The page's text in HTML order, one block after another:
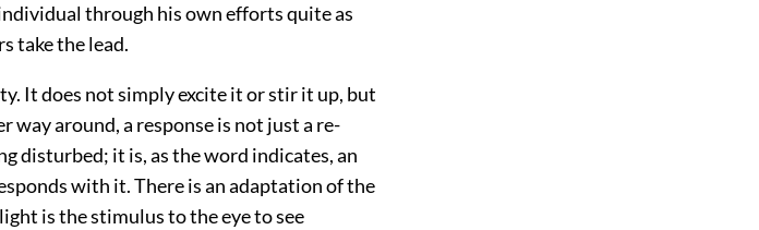
through his own efforts quite as
take the lead.
It does not simply excite it or stir it up, but
around, a response is not just a re-
disturbed; it is, as the word indicates, an
with it. There is an adaptation of the
is the stimulus to the eye to see